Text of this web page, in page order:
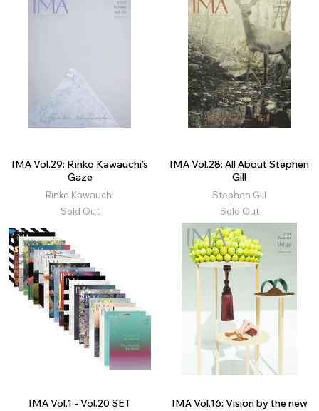
IMA Vol.29: Rinko Kawauchi’s
Gaze
Rinko Kawauchi
Sold Out
IMA Vol.28: All About Stephen
Gill
Stephen Gill
Sold Out
IMA Vol.1 - Vol.20 SET
IMA Vol.16: Vision by the new